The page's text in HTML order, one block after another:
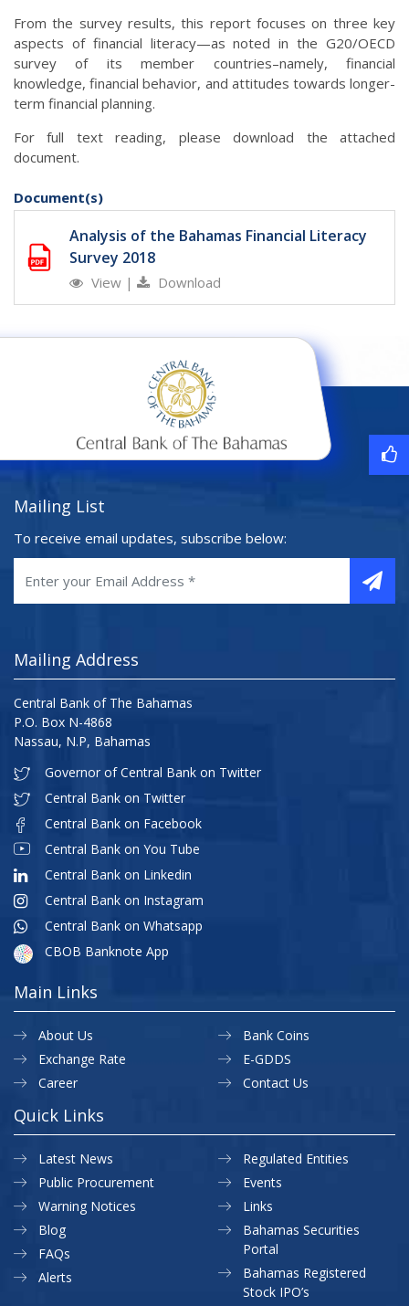
From the survey results, this report focuses on three key
aspects of financial literacy—as noted in the G20/OECD
survey of its member countries–namely, financial
knowledge, financial behavior, and attitudes towards longer-
term financial planning.
For full text reading, please download the attached
document.
Document(s)
Analysis of the Bahamas Financial Literacy
Survey 2018
View | Download
Mailing List
To receive email updates, subscribe below:
Mailing Address
Central Bank of The Bahamas
P.O. Box N-4868
Nassau, N.P, Bahamas
Governor of Central Bank on Twitter
Central Bank on Twitter
Central Bank on Facebook
Central Bank on You Tube
Central Bank on Linkedin
Central Bank on Instagram
Central Bank on Whatsapp
CBOB Banknote App
Main Links
About Us
Exchange Rate
Career
Bank Coins
E-GDDS
Contact Us
Quick Links
Latest News
Public Procurement
Warning Notices
Regulated Entities
Events
Links
Blog
FAQs
Alerts
Bahamas Securities
Portal
Bahamas Registered
Stock IPO’s